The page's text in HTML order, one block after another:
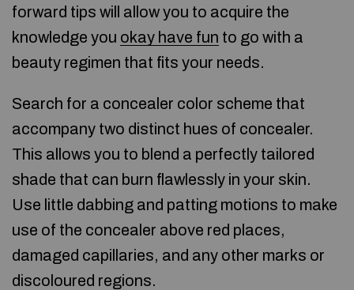
forward tips will allow you to acquire the
knowledge you okay have fun to go with a
beauty regimen that fits your needs.
Search for a concealer color scheme that
accompany two distinct hues of concealer.
This allows you to blend a perfectly tailored
shade that can burn flawlessly in your skin.
Use little dabbing and patting motions to make
use of the concealer above red places,
damaged capillaries, and any other marks or
discoloured regions.